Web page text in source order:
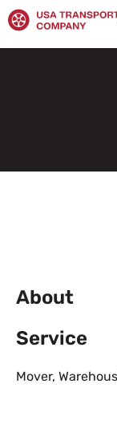
Skip
to
content
About
Service
Mover,